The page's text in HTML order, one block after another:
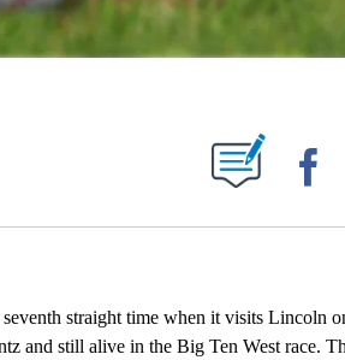
NOTIFICATIONS ABOUT NEW PAGES ON "".
straight time when it visits Lincoln
and still alive in the Big Ten West race.